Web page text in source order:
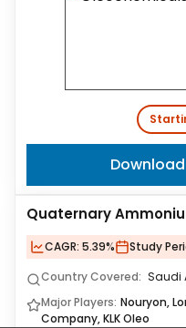
Quaternary
CAGR: 5.39% Study
Country Covered: Saudi
Major Players: Nouryon,
Company, KLK Oleo